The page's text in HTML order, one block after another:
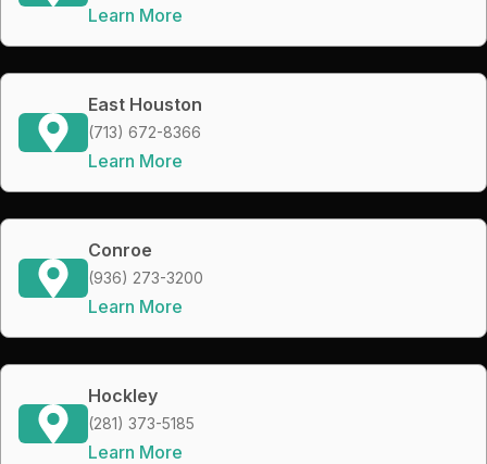
Learn More
East Houston
(713) 672-8366
Learn More
Conroe
(936) 273-3200
Learn More
Hockley
(281) 373-5185
Learn More